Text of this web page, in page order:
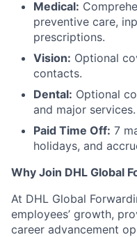
Medical:
preventive care,
prescriptions.
Vision: Optional
contacts.
Dental: Optional
and major services.
Paid Time Off: 7
holidays, and
Why Join DHL Global
At DHL Global
employees’ growth,
career advancement